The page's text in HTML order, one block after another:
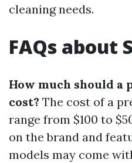
cleaning needs.
FAQs about
How much should a
cost? The cost of a
range from $100 to
on the brand and
models may come